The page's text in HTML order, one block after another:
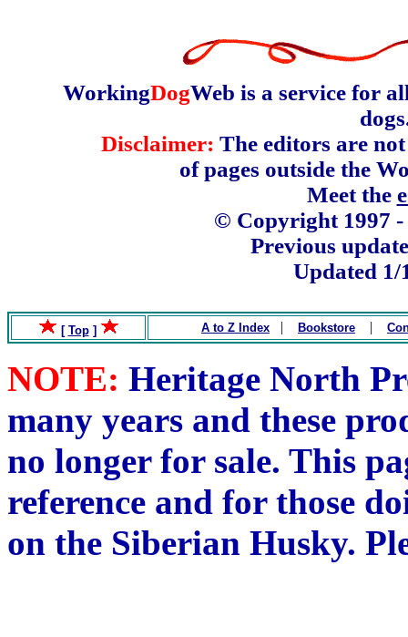
WorkingDogWeb is a service for
Disclaimer: The editors are
of pages outside the
Meet the
© Copyright 1997
Previous
Updated 1/
[ Top] A to Z Index | Bookstore |
NOTE: Heritage North
many years and these
no longer for sale. This
reference and for those
on the Siberian Husky.